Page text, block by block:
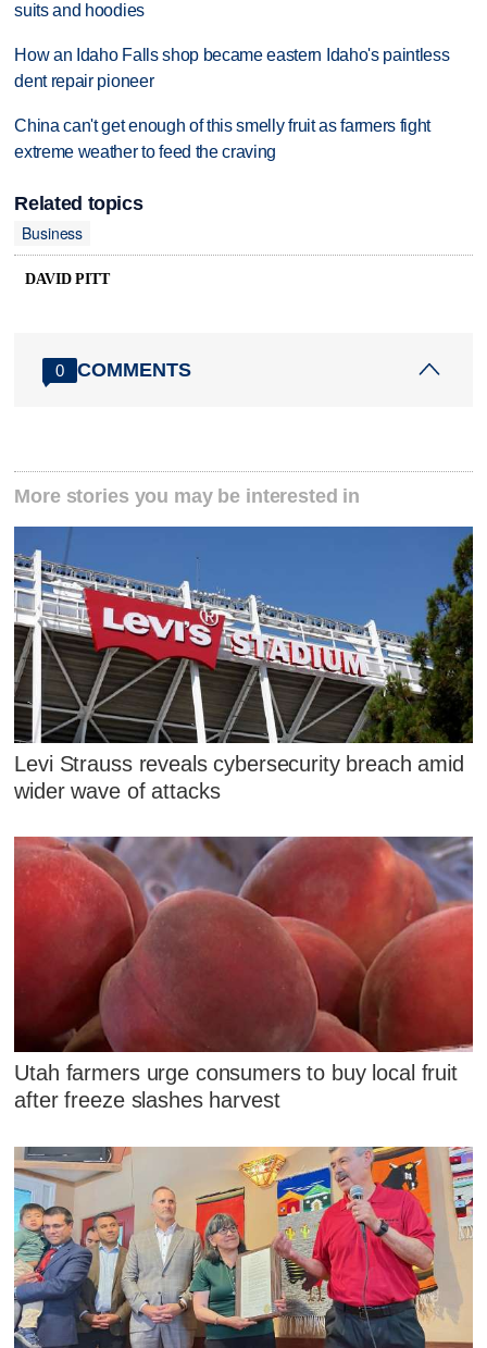
suits and hoodies
How an Idaho Falls shop became eastern Idaho's paintless
dent repair pioneer
China can't get enough of this smelly fruit as farmers fight
extreme weather to feed the craving
Related topics
Business
DAVID PITT
0 COMMENTS
More stories you may be interested in
Levi Strauss reveals cybersecurity breach amid
wider wave of attacks
Utah farmers urge consumers to buy local fruit
after freeze slashes harvest